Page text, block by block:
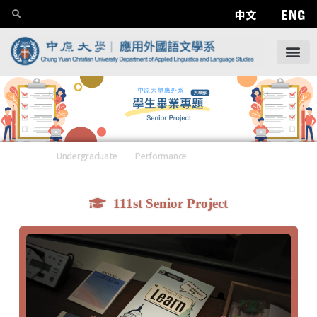
中文 ENG
Undergraduate Performance
111st Senior Project